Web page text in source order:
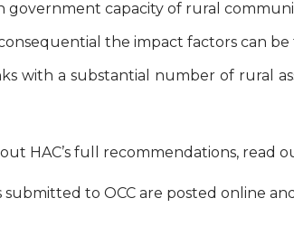
government capacity of rural
the impact factors can
with a substantial number of rural
HAC’s full recommendations, read
to OCC are posted online